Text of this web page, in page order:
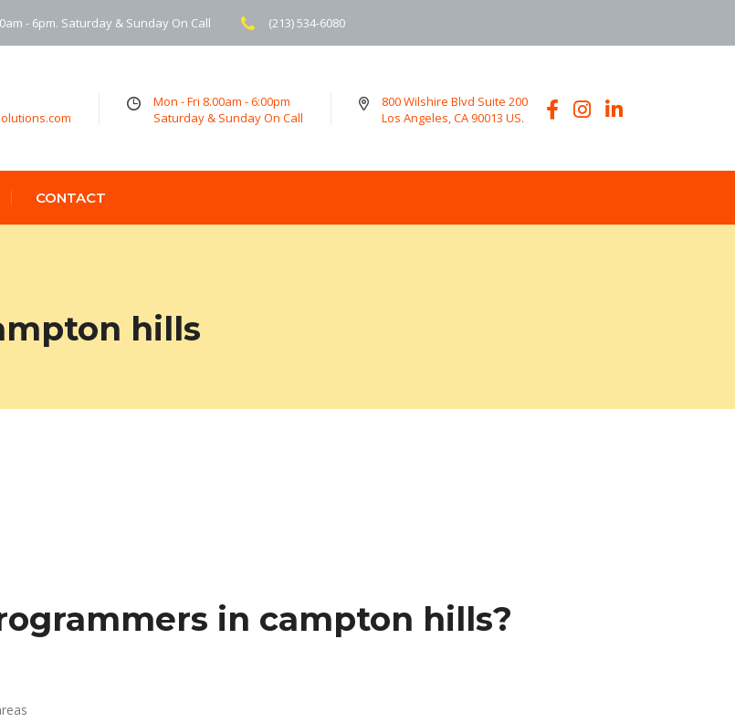
- 6pm. Saturday & Sunday On Call (213) 534-6080
Mon - Fri 8.00am - 6:00pm
Saturday & Sunday On Call
800 Wilshire Blvd Suite 200
Los Angeles, CA 90013 US.
CONTACT
hills
in campton hills?